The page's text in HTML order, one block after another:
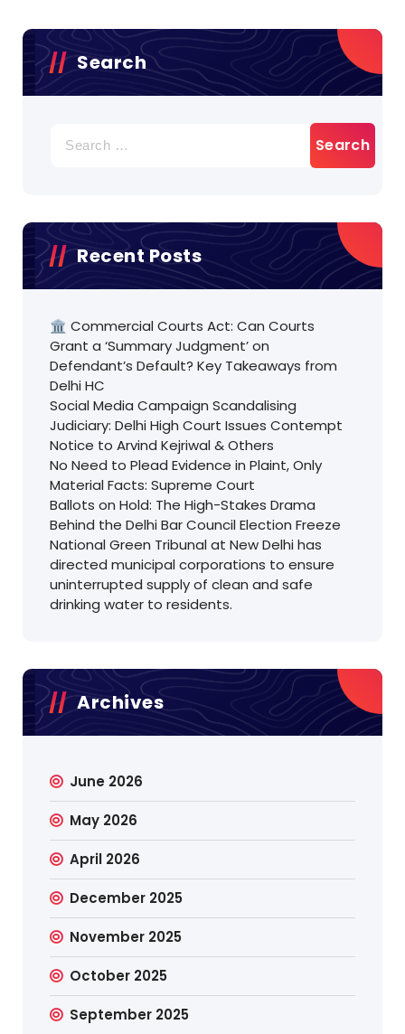
Search
for:
Recent Posts
🏛️ Commercial Courts Act: Can Courts
Grant a ‘Summary Judgment’ on
Defendant’s Default? Key Takeaways from
Delhi HC
Social Media Campaign Scandalising
Judiciary: Delhi High Court Issues Contempt
Notice to Arvind Kejriwal & Others
No Need to Plead Evidence in Plaint, Only
Material Facts: Supreme Court
Ballots on Hold: The High-Stakes Drama
Behind the Delhi Bar Council Election Freeze
National Green Tribunal at New Delhi has
directed municipal corporations to ensure
uninterrupted supply of clean and safe
drinking water to residents.
Archives
June 2026
May 2026
April 2026
December 2025
November 2025
October 2025
September 2025